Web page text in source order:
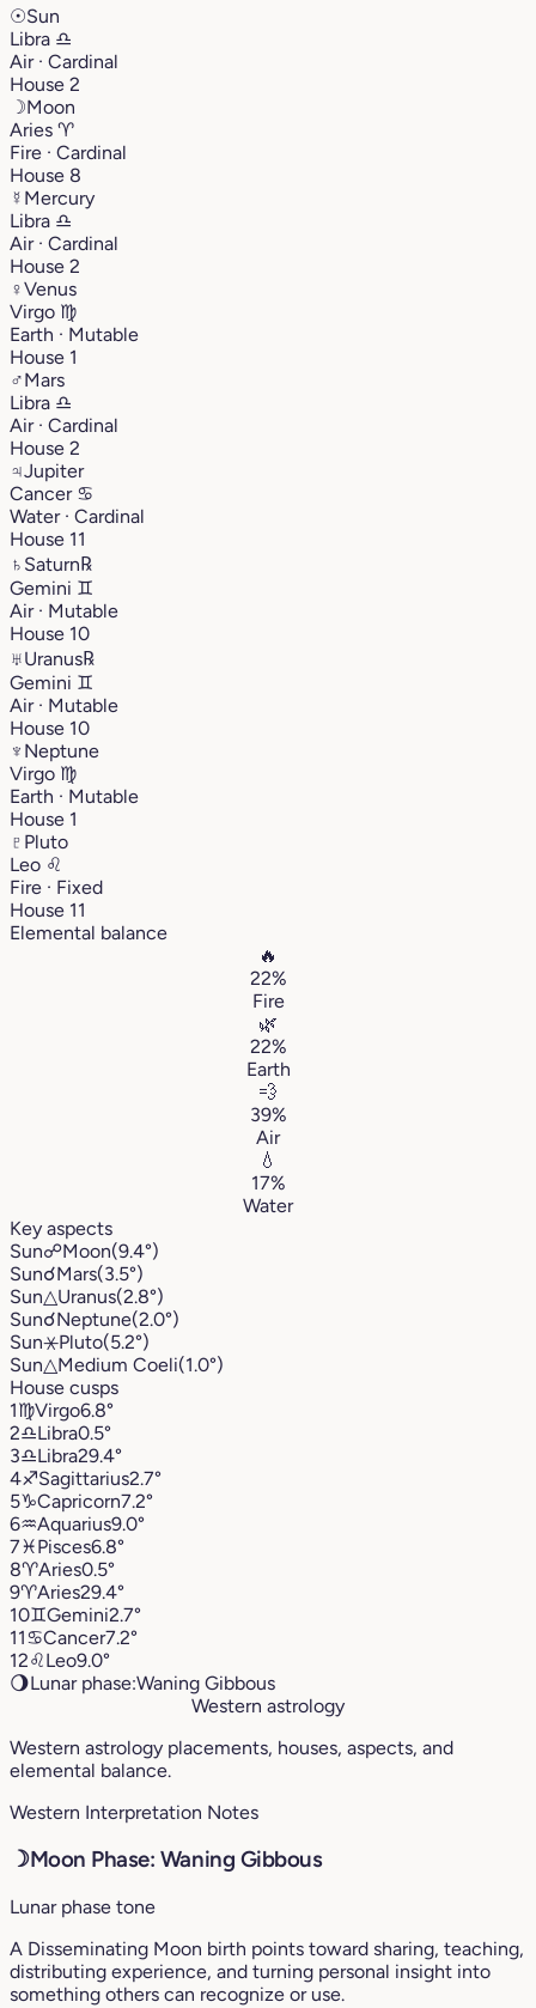
☉Sun
Libra ♎︎
Air · Cardinal
House 2
☽Moon
Aries ♈︎
Fire · Cardinal
House 8
☿ Mercury
Libra ♎︎
Air · Cardinal
House 2
♀Venus
Virgo ♍︎
Earth · Mutable
House 1
♂Mars
Libra ♎︎
Air · Cardinal
House 2
♃Jupiter
Cancer ♋︎
Water · Cardinal
House 11
♄ Saturn℞
Gemini ♊︎
Air · Mutable
House 10
♅Uranus℞
Gemini ♊︎
Air · Mutable
House 10
♆ Neptune
Virgo ♍︎
Earth · Mutable
House 1
♇ Pluto
Leo ♌︎
Fire · Fixed
House 11
Elemental balance
🔥
22%
Fire
🌿
22%
Earth
💨
39%
Air
💧
17%
Water
Key aspects
Sun☍Moon(9.4°)
Sun☌Mars(3.5°)
Sun△Uranus(2.8°)
Sun☌Neptune(2.0°)
Sun⚹Pluto(5.2°)
Sun△Medium Coeli(1.0°)
House cusps
1♍︎Virgo6.8°
2♎︎Libra0.5°
3♎︎Libra29.4°
4♐︎Sagittarius2.7°
5♑︎Capricorn7.2°
6♒︎Aquarius9.0°
7♓︎Pisces6.8°
8♈︎Aries0.5°
9♈︎Aries29.4°
10♊︎Gemini2.7°
11♋︎Cancer7.2°
12♌︎Leo9.0°
🌖Lunar phase:Waning Gibbous
Western astrology
Western astrology placements, houses, aspects, and
elemental balance.
Western Interpretation Notes
☽Moon Phase: Waning Gibbous
Lunar phase tone
A Disseminating Moon birth points toward sharing, teaching,
distributing experience, and turning personal insight into
something others can recognize or use.